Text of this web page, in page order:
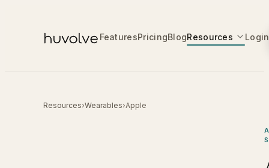
FeaturesPricingBlogResources Login
Resources›Wearables›Apple